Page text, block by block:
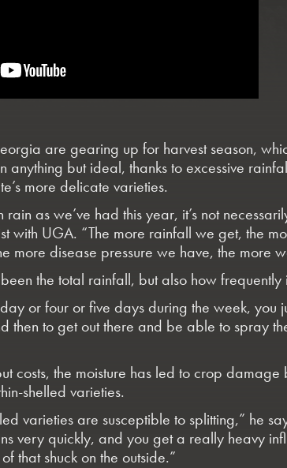
are gearing up for harvest season,
anything but ideal, thanks to excessive
more delicate varieties.
rain as we’ve had this year, it’s not
with UGA. “The more rainfall we get, the
more disease pressure we have, the more
the total rainfall, but also how frequently
or four or five days during the week, you
then to get out there and be able to spray
costs, the moisture has led to crop
shelled varieties.
varieties are susceptible to splitting,” he
very quickly, and you get a really heavy
that shuck on the outside.”